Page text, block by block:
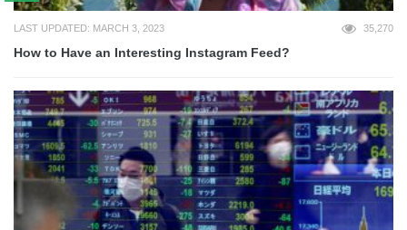
LAST UPDATED: MARCH 3, 2023 35,270
How to Have an Interesting Instagram Feed?